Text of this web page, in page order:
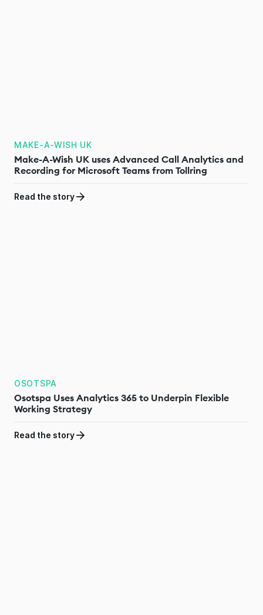
MAKE-A-WISH UK
Make-A-Wish UK uses Advanced Call Analytics and
Recording for Microsoft Teams from Tollring
Read the story
OSOTSPA
Osotspa Uses Analytics 365 to Underpin Flexible
Working Strategy
Read the story